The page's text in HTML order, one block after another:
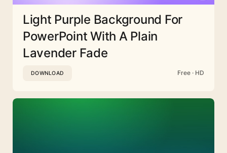
Light Purple Background For
PowerPoint With A Plain
Lavender Fade
DOWNLOAD Free · HD